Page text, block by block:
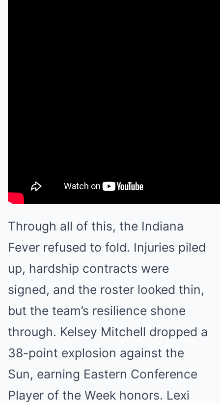
Through all of this, the Indiana
Fever refused to fold. Injuries piled
up, hardship contracts were
signed, and the roster looked thin,
but the team’s resilience shone
through. Kelsey Mitchell dropped a
38-point explosion against the
Sun, earning Eastern Conference
Player of the Week honors. Lexi